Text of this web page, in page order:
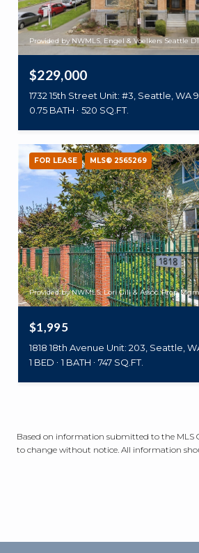
Provided by NWMLS, Engel & Voelkers Seattle DT
$229,000
1732 15th Street Unit: #3, Seattle, WA
0.75 BATH
520 SQ.FT.
FOR LEASE MLS® 2565269
Provided by NWMLS, Lori Gill & Assoc. Prop
$1,995
1818 18th Avenue Unit: 203, Seattle,
1 BED
1 BATH 747 SQ.FT.
Based on information submitted to the MLS
to change without notice. All information